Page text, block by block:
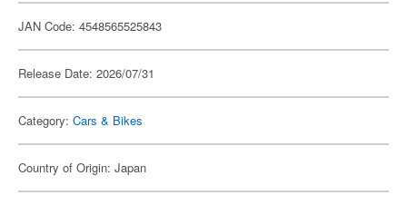
JAN Code: 4548565525843
Release Date: 2026/07/31
Category: Cars & Bikes
Country of Origin: Japan